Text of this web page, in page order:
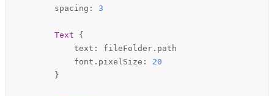
spacing : 3
Text {
text : fileFolder . path
font .pixelSize: 20
        }